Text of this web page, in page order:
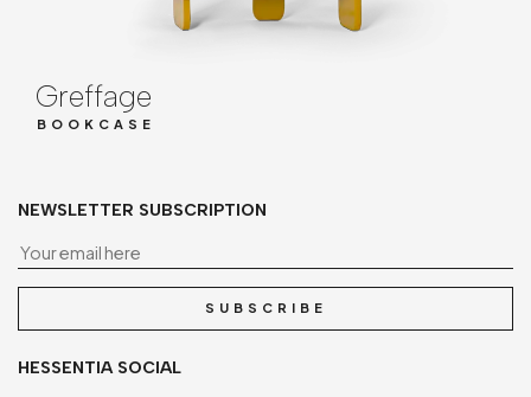
Greffage
BOOKCASE
NEWSLETTER SUBSCRIPTION
SUBSCRIBE
HESSENTIA SOCIAL